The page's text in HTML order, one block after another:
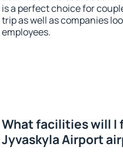
is a perfect choice for
trip as well as companies
employees.
What facilities will I
Jyvaskyla Airport